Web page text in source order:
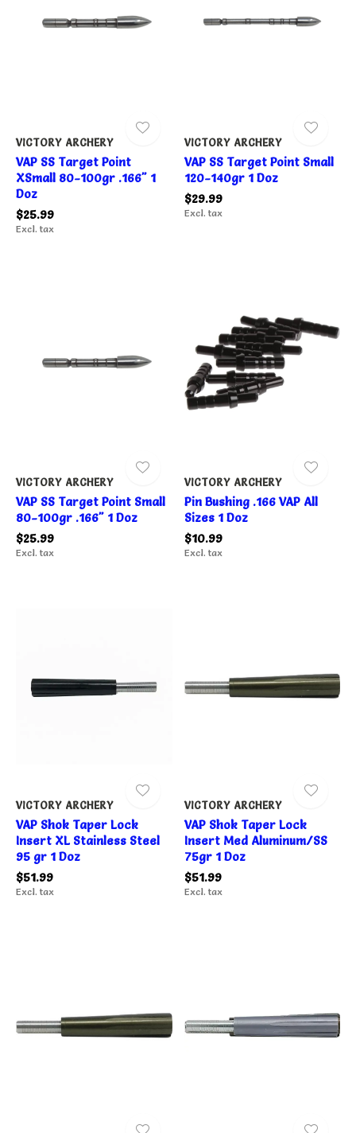
VICTORY ARCHERY
VAP SS Target Point
XSmall 80-100gr .166" 1
Doz
$25.99
Excl. tax
VICTORY ARCHERY
VAP SS Target Point Small
120-140gr 1 Doz
$29.99
Excl. tax
VICTORY ARCHERY
VAP SS Target Point Small
80-100gr .166" 1 Doz
$25.99
Excl. tax
VICTORY ARCHERY
Pin Bushing .166 VAP All
Sizes 1 Doz
$10.99
Excl. tax
VICTORY ARCHERY
VAP Shok Taper Lock
Insert XL Stainless Steel
95 gr 1 Doz
$51.99
Excl. tax
VICTORY ARCHERY
VAP Shok Taper Lock
Insert Med Aluminum/SS
75gr 1 Doz
$51.99
Excl. tax